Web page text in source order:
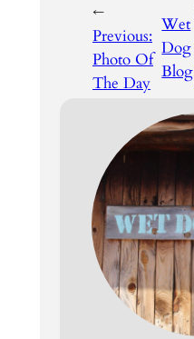
←
Previous:
Photo Of
The Day
Wet
Dog
Blog